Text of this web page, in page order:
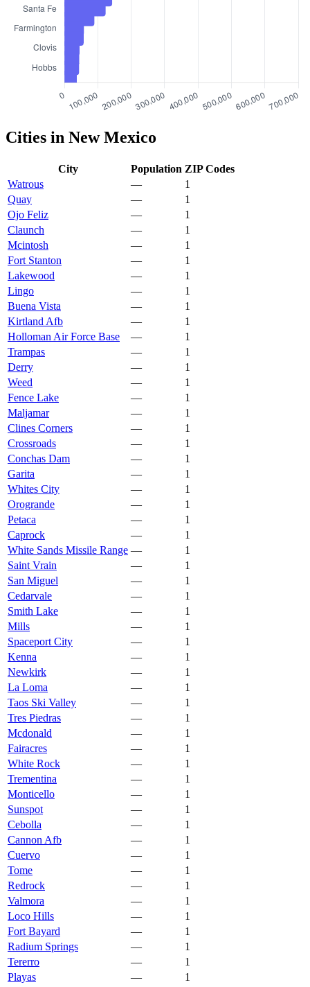
Cities in New Mexico
City Population ZIP Codes
Watrous
—
1
Quay
—
1
Ojo Feliz
—
1
Claunch
—
1
Mcintosh
—
1
Fort Stanton
—
1
Lakewood
—
1
Lingo
—
1
Buena Vista
—
1
Kirtland Afb
—
1
Holloman Air Force Base
—
1
Trampas
—
1
Derry
—
1
Weed
—
1
Fence Lake
—
1
Maljamar
—
1
Clines Corners
—
1
Crossroads
—
1
Conchas Dam
—
1
Garita
—
1
Whites City
—
1
Orogrande
—
1
Petaca
—
1
Caprock
—
1
White Sands Missile Range —
1
Saint Vrain
—
1
San Miguel
—
1
Cedarvale
—
1
Smith Lake
—
1
Mills
—
1
Spaceport City
—
1
Kenna
—
1
Newkirk
—
1
La Loma
—
1
Taos Ski Valley
—
1
Tres Piedras
—
1
Mcdonald
—
1
Fairacres
—
1
White Rock
—
1
Trementina
—
1
Monticello
—
1
Sunspot
—
1
Cebolla
—
1
Cannon Afb
—
1
Cuervo
—
1
Tome
—
1
Redrock
—
1
Valmora
—
1
Loco Hills
—
1
Fort Bayard
—
1
Radium Springs
—
1
Tererro
—
1
Playas
—
1